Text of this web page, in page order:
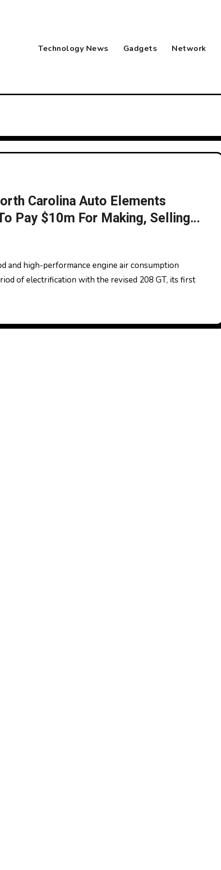
Technology News
Gadgets Network
Carolina Auto Elements
Pay $10m For Making, Selling
Units On Motor Vehicles
of electrification with the revised 208 GT, its first